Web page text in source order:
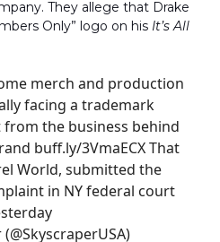
They allege that Drake
Only” logo on his It’s All
merch and production
facing a trademark
the business behind
buff.ly/3VmaECXThat
World, submitted the
in NY federal court